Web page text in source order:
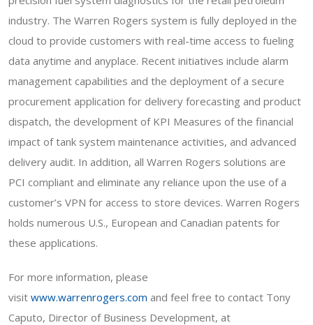
industry. The Warren Rogers system is fully deployed in the
cloud to provide customers with real-time access to fueling
data anytime and anyplace. Recent initiatives include alarm
management capabilities and the deployment of a secure
procurement application for delivery forecasting and product
dispatch, the development of KPI Measures of the financial
impact of tank system maintenance activities, and advanced
delivery audit. In addition, all Warren Rogers solutions are
PCI compliant and eliminate any reliance upon the use of a
customer’s VPN for access to store devices. Warren Rogers
holds numerous U.S., European and Canadian patents for
these applications.
For more information, please
visit www.warrenrogers.com and feel free to contact Tony
Caputo, Director of Business Development, at